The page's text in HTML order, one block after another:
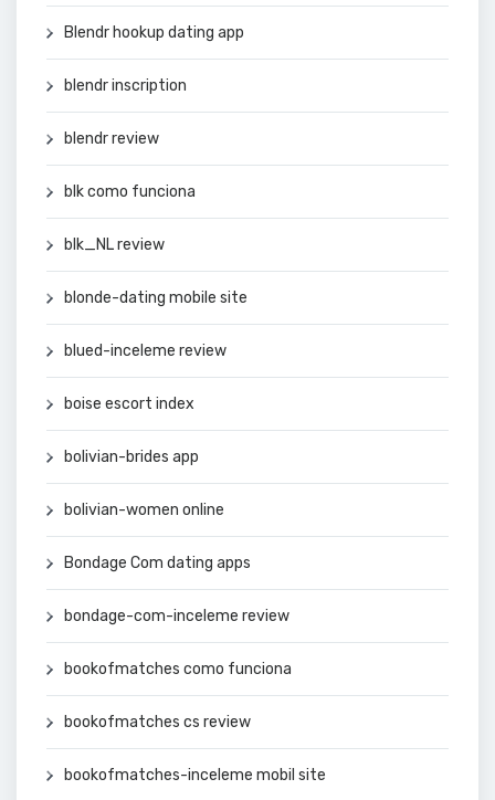
Blendr hookup dating app
blendr inscription
blendr review
blk como funciona
blk_NL review
blonde-dating mobile site
blued-inceleme review
boise escort index
bolivian-brides app
bolivian-women online
Bondage Com dating apps
bondage-com-inceleme review
bookofmatches como funciona
bookofmatches cs review
bookofmatches-inceleme mobil site